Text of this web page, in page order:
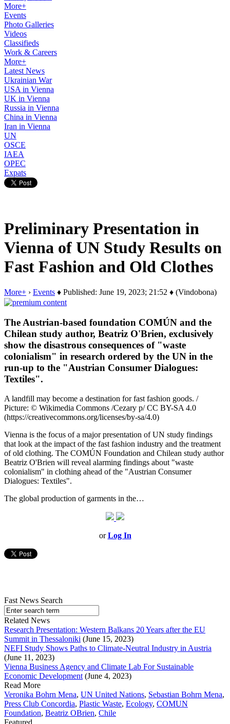
More+
Events
Photo Galleries
Videos
Classifieds
Work & Careers
More+
Latest News
Ukrainian War
USA in Vienna
UK in Vienna
Russia in Vienna
China in Vienna
Iran in Vienna
UN
OSCE
IAEA
OPEC
Expats
Preliminary Presentation in
Vienna of UN Study Results on
Fast Fashion and Old Clothes
More+ › Events ♦ Published: June 19, 2023; 21:52 ♦ (Vindobona)
The Austrian-based foundation COMÚN and the
Chilean study author, Beatriz O'Brien, exclusively
show the disastrous consequences of "waste
colonialism" in research ordered by the UN in the
run-up to the "Austrian Consumer Dialogues:
Textiles".
A landfill may become a destination for fast fashion goods. /
Picture: © Wikimedia Commons /Cezary p/ CC BY-SA 4.0
(https://creativecommons.org/licenses/by-sa/4.0)
Vienna is the focus of a major presentation of UN study findings
that look at the impact of the fast fashion industry and the treatment
of old clothing. The COMÚN Foundation and Chilean study author
Beatriz O'Brien will reveal alarming findings about "waste
colonialism" in clothing ahead of the "Austrian Consumer
Dialogues: Textiles".
The global production of garments in the…
orLog In
Fast News Search
Related News
Research Presentation: Western Balkans 20 Years after the EU
Summit in Thessaloniki (June 15, 2023)
NEFI Study Shows Paths to Climate-Neutral Industry in Austria
(June 11, 2023)
Vienna Business Agency and Climate Lab For Sustainable
Economic Development (June 4, 2023)
Read More
Veronika Bohrn Mena, UN United Nations, Sebastian Bohrn Mena,
Press Club Concordia, Plastic Waste, Ecology, COMUN
Foundation, Beatriz OBrien, Chile